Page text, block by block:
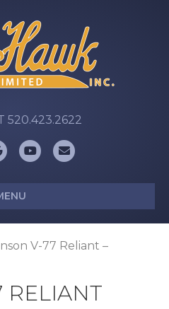
520.423.2622
YoutubeEmail
V-77 Reliant –
RELIANT